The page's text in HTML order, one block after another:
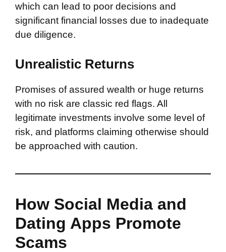
which can lead to poor decisions and
significant financial losses due to inadequate
due diligence.
Unrealistic Returns
Promises of assured wealth or huge returns
with no risk are classic red flags. All
legitimate investments involve some level of
risk, and platforms claiming otherwise should
be approached with caution.
How Social Media and
Dating Apps Promote
Scams